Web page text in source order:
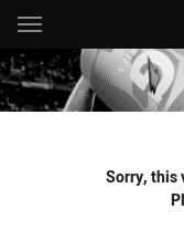
Main
You have skipped the
Sorry, this